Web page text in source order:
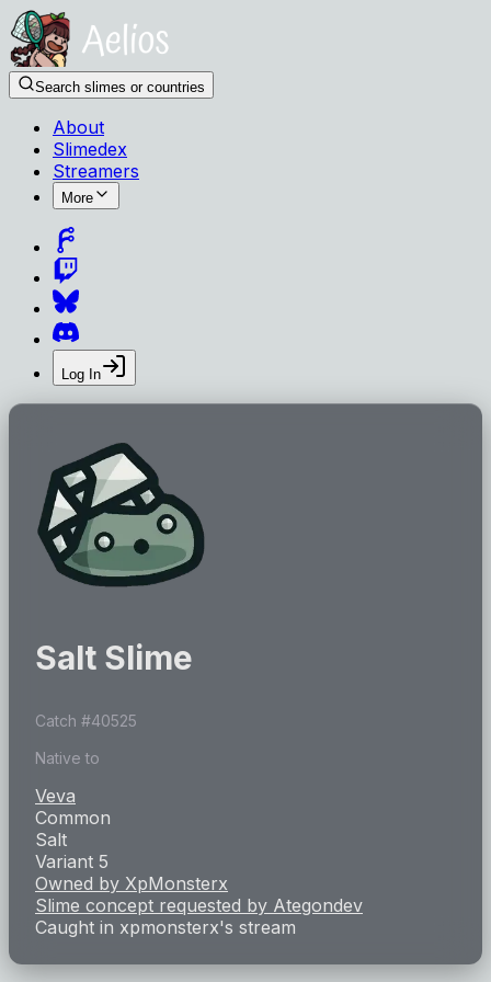
Search slimes or countries
About
Slimedex
Streamers
More
Log In
Salt Slime
Catch #40525
Native to
Veva
Common
Salt
Variant 5
Owned by XpMonsterx
Slime concept requested by Ategondev
Caught in xpmonsterx's stream